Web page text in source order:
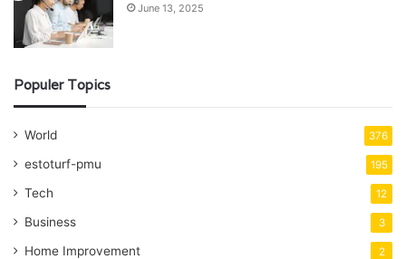
June 13, 2025
Populer Topics
World 376
estoturf-pmu 195
Tech 12
Business 3
Home Improvement 2